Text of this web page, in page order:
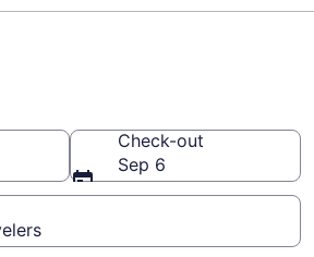
Check-out
Sep 6